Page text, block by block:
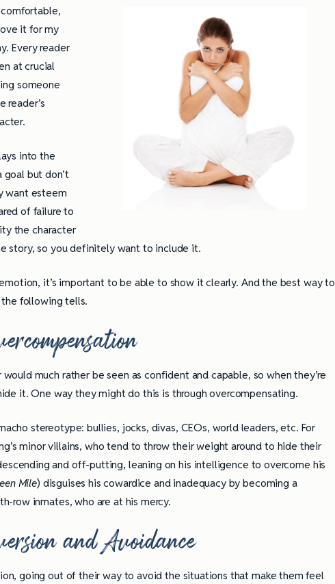
it for my
Every reader
at crucial
someone
reader’s
into the
goal but don’t
want esteem
of failure to
the character
story, so you definitely want to include it.
it’s important to be able to show it clearly. And the best way to
following tells.
much rather be seen as confident and capable, so when they’re
it. One way they might do this is through overcompensating.
stereotype: bullies, jocks, divas, CEOs, world leaders, etc. For
minor villains, who tend to throw their weight around to hide their
and off-putting, leaning on his intelligence to overcome his
Mile) disguises his cowardice and inadequacy by becoming a
row inmates, who are at his mercy.
and Avoidance
going out of their way to avoid the situations that make them feel
Writing Picture